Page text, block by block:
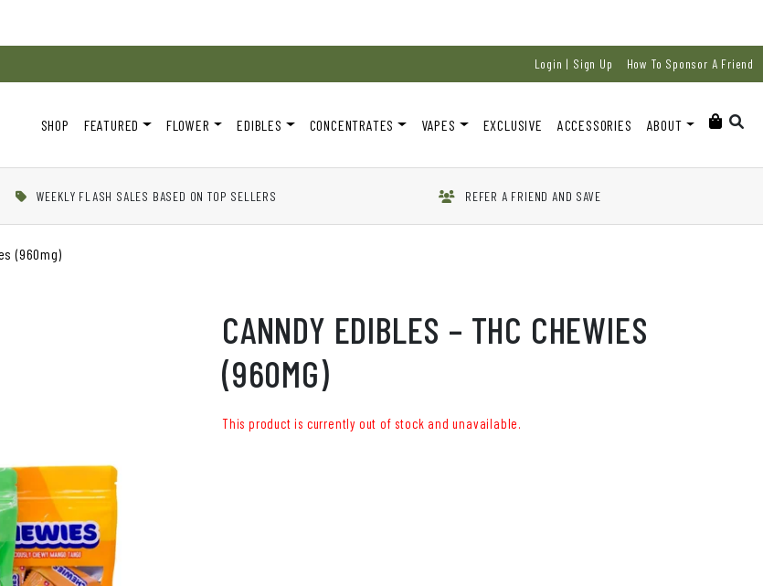
Login | Sign Up How To Sponsor A Friend
SHOP FEATURED FLOWER EDIBLES CONCENTRATES VAPES EXCLUSIVE ACCESSORIES ABOUT
WEEKLY FLASH SALES BASED ON TOP SELLERS REFER A FRIEND AND SAVE
(960mg)
CANNDY EDIBLES – THC CHEWIES
(960MG)
This product is currently out of stock and unavailable.